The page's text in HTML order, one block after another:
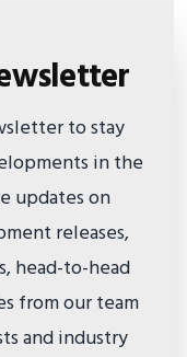
to stay
in the
updates on
releases,
head-to-head
from our team
and industry